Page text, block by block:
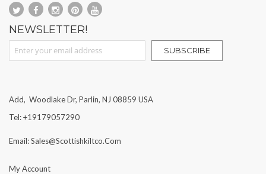
NEWSLETTER!
Sign Up for Our Newsletter:
SUBSCRIBE
Add, Woodlake Dr, Parlin, NJ 08859 USA
Tel: +19179057290
Email: Sales@scottishkiltco.com
My Account